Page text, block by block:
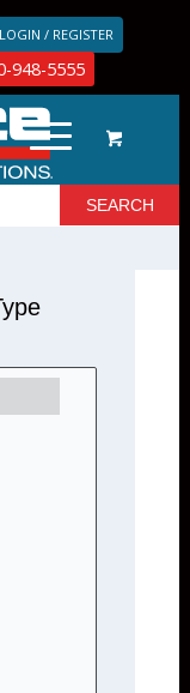
LOGIN / REGISTER
948-5555